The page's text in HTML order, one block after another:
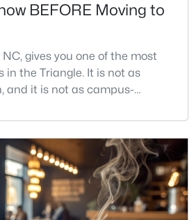
Sqft
Acres
Durham, NC 27703
BEFORE Moving to
gives you one of the most
in the Triangle. It is not as
and it is not as campus-
people keep asking about it.I
about Durham than almost any
People want to know if the
that good, if the job ma